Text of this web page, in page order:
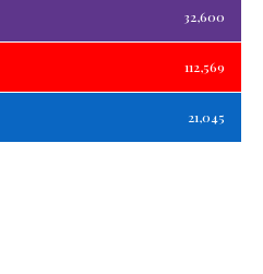
32,600
112,569
21,045